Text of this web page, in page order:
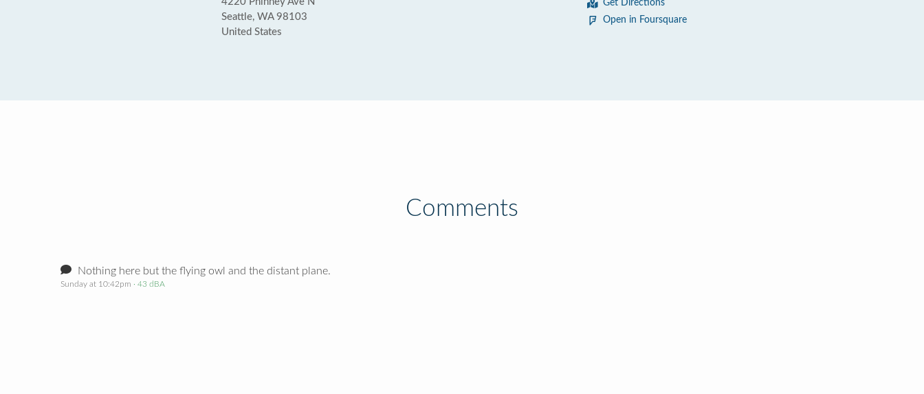
Seattle, WA 98103
United States
Get Directions
Open in Foursquare
Comments
Nothing here but the flying owl and the distant plane.
Sunday at 10:42pm · 43 dBA